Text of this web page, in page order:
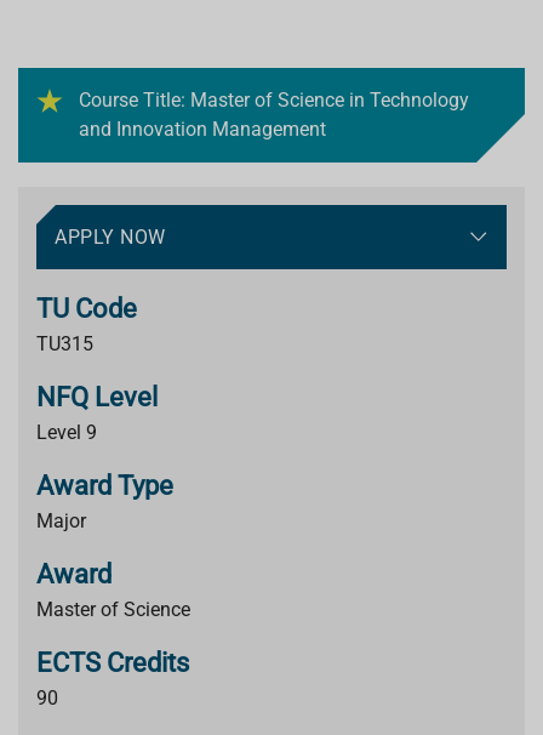
Course Title: Master of Science in Technology
and Innovation Management
APPLY NOW
TU Code
TU315
NFQ Level
Level 9
Award Type
Major
Award
Master of Science
ECTS Credits
90